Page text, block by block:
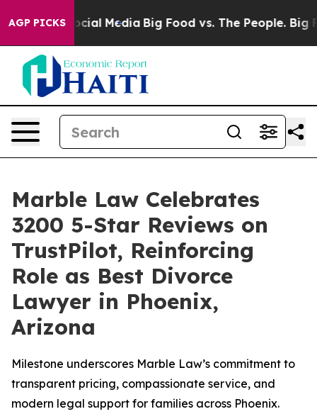
AGP PICKS
on Social Media Big Food vs. The People. Big
Marble Law Celebrates
3200 5-Star Reviews on
TrustPilot, Reinforcing
Role as Best Divorce
Lawyer in Phoenix,
Arizona
Milestone underscores Marble Law’s commitment to
transparent pricing, compassionate service, and
modern legal support for families across Phoenix.